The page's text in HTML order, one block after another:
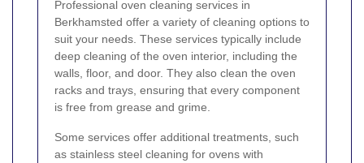
Professional oven cleaning services in
Berkhamsted offer a variety of cleaning options to
suit your needs. These services typically include
deep cleaning of the oven interior, including the
walls, floor, and door. They also clean the oven
racks and trays, ensuring that every component
is free from grease and grime.
Some services offer additional treatments, such
as stainless steel cleaning for ovens with